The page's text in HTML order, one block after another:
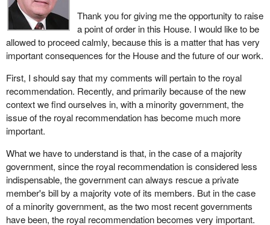
Thank you for giving me the opportunity to raise
a point of order in this House. I would like to be
allowed to proceed calmly, because this is a matter that has very
important consequences for the House and the future of our work.
First, I should say that my comments will pertain to the royal
recommendation. Recently, and primarily because of the new
context we find ourselves in, with a minority government, the
issue of the royal recommendation has become much more
important.
What we have to understand is that, in the case of a majority
government, since the royal recommendation is considered less
indispensable, the government can always rescue a private
member's bill by a majority vote of its members. But in the case
of a minority government, as the two most recent governments
have been, the royal recommendation becomes very important.